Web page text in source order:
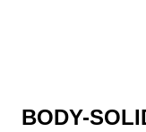
BODY-